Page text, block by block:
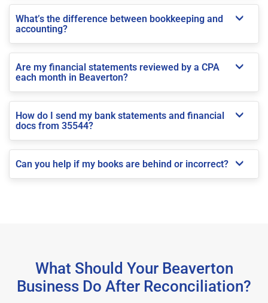
What’s the difference between bookkeeping and
accounting?
Are my financial statements reviewed by a CPA
each month in Beaverton?
How do I send my bank statements and financial
docs from 35544?
Can you help if my books are behind or incorrect?
What Should Your Beaverton
Business Do After Reconciliation?